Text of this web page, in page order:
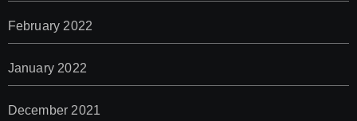
February 2022
January 2022
December 2021